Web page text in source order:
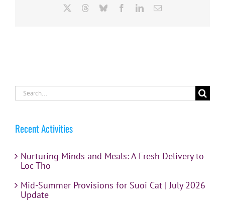
ThreadsBlueskyFacebookLinkedInEmail
Search
for:
Recent Activities
Nurturing Minds and Meals: A Fresh Delivery to
Loc Tho
Mid-Summer Provisions for Suoi Cat | July 2026
Update